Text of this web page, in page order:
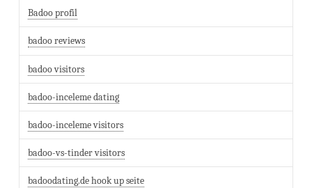
Badoo profil
badoo reviews
badoo visitors
badoo-inceleme dating
badoo-inceleme visitors
badoo-vs-tinder visitors
badoodating.de hook up seite